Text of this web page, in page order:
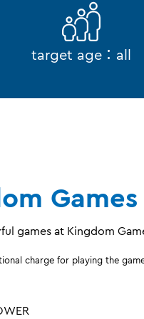
target age：all
Games
games at Kingdom
charge for playing the